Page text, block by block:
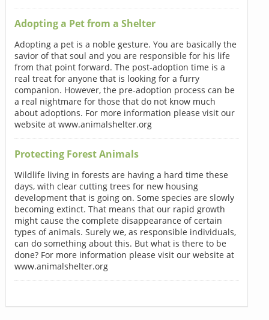
Adopting a Pet from a Shelter
Adopting a pet is a noble gesture. You are basically the
savior of that soul and you are responsible for his life
from that point forward. The post-adoption time is a
real treat for anyone that is looking for a furry
companion. However, the pre-adoption process can be
a real nightmare for those that do not know much
about adoptions. For more information please visit our
website at www.animalshelter.org
Protecting Forest Animals
Wildlife living in forests are having a hard time these
days, with clear cutting trees for new housing
development that is going on. Some species are slowly
becoming extinct. That means that our rapid growth
might cause the complete disappearance of certain
types of animals. Surely we, as responsible individuals,
can do something about this. But what is there to be
done? For more information please visit our website at
www.animalshelter.org